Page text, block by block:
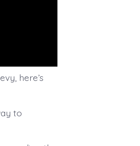
here’s
to